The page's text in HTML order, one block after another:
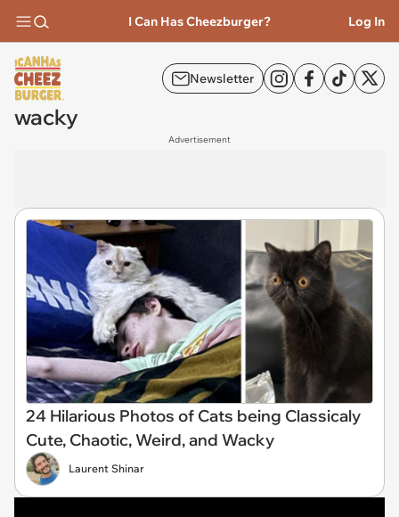
I Can Has Cheezburger? Log In
Newsletter
wacky
Advertisement
24 Hilarious Photos of Cats being Classicaly
Cute, Chaotic, Weird, and Wacky
Laurent Shinar